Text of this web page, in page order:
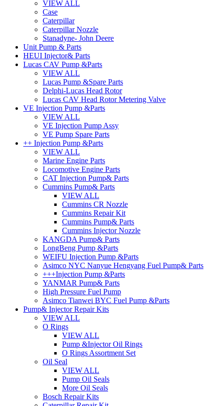
VIEW ALL
Case
Caterpillar
Caterpillar Nozzle
Stanadyne- John Deere
Unit Pump & Parts
HEUI Injector& Parts
Lucas CAV Pump &Parts
VIEW ALL
Lucas Pump &Spare Parts
Delphi-Lucas Head Rotor
Lucas CAV Head Rotor Metering Valve
VE Injection Pump &Parts
VIEW ALL
VE Injection Pump Assy
VE Pump Spare Parts
++ Injection Pump &Parts
VIEW ALL
Marine Engine Parts
Locomotive Engine Parts
CAT Injection Pump& Parts
Cummins Pump& Parts
VIEW ALL
Cummins CR Nozzle
Cummins Repair Kit
Cummins Pump& Parts
Cummins Injector Nozzle
KANGDA Pump& Parts
LongBeng Pump &Parts
WEIFU Injection Pump &Parts
Asimco NYC Nanyue Hengyang Fuel Pump& Parts
+++Injection Pump &Parts
YANMAR Pump& Parts
High Pressure Fuel Pump
Asimco Tianwei BYC Fuel Pump &Parts
Pump& Injector Repair Kits
VIEW ALL
O Rings
VIEW ALL
Pump &Injector Oil Rings
O Rings Assortment Set
Oil Seal
VIEW ALL
Pump Oil Seals
More Oil Seals
Bosch Repair Kits